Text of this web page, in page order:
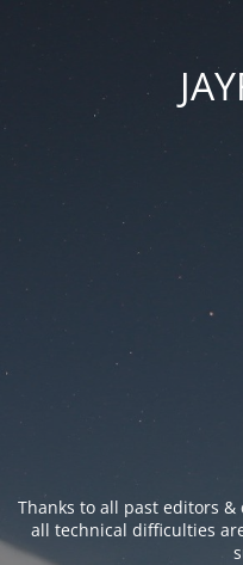
Thanks to all past editors
all technical difficulties